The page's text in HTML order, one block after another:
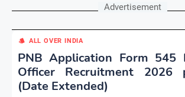
Advertisement
ALL OVER INDIA
PNB Application Form 545
Officer Recruitment 2026
(Date Extended)